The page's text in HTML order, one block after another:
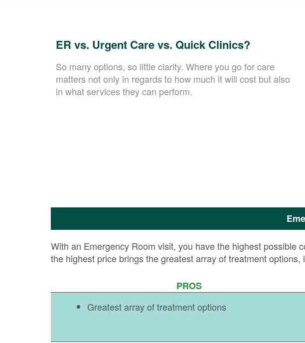
ER vs. Urgent Care vs. Quick Clinics?
So many options, so little clarity. Where you go for care
matters not only in regards to how much it will cost but also
in what services they can perform.
With an Emergency Room visit, you have the highest possible
the highest price brings the greatest array of treatment
PROS
Greatest array of treatment options